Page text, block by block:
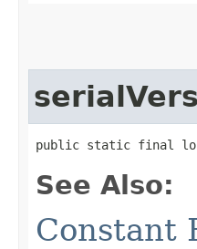
public static final
See Also:
Constant